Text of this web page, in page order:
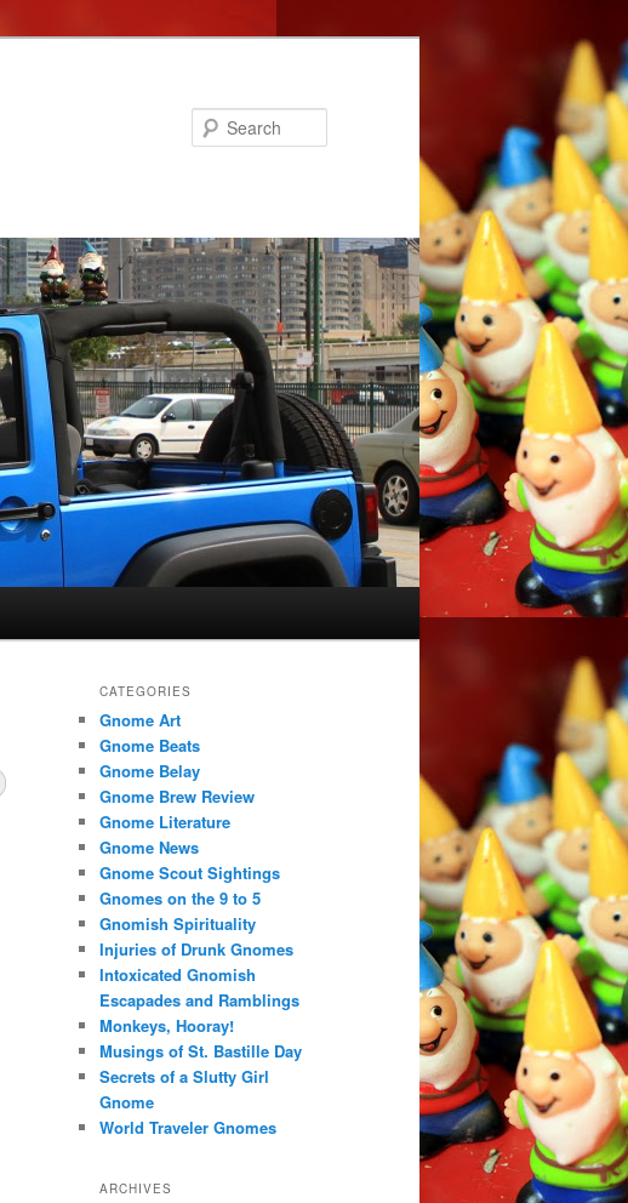
CATEGORIES
Gnome Art
Gnome Beats
Gnome Belay
Gnome Brew Review
Gnome Literature
Gnome News
Gnome Scout Sightings
Gnomes on the 9 to 5
Gnomish Spirituality
Injuries of Drunk Gnomes
Intoxicated Gnomish
Escapades and Ramblings
Monkeys, Hooray!
Musings of St. Bastille Day
Secrets of a Slutty Girl
Gnome
World Traveler Gnomes
ARCHIVES